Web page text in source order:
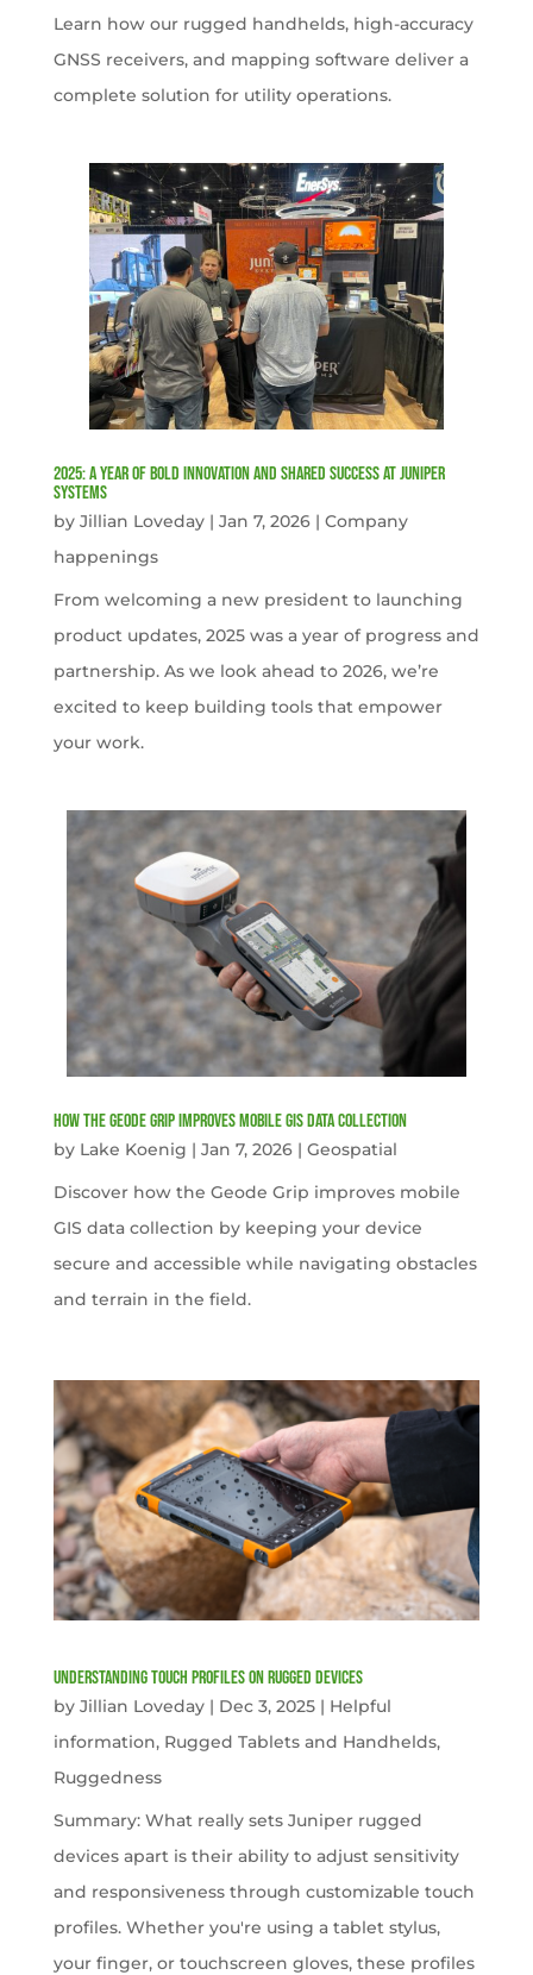
Learn how our rugged handhelds, high-accuracy
GNSS receivers, and mapping software deliver a
complete solution for utility operations.
2025: A Year of Bold Innovation and Shared Success at Juniper
Systems
by Jillian Loveday| Jan 7, 2026| Company
happenings
From welcoming a new president to launching
product updates, 2025 was a year of progress and
partnership. As we look ahead to 2026, we’re
excited to keep building tools that empower
your work.
How the Geode Grip Improves Mobile GIS Data Collection
by Lake Koenig | Jan 7, 2026| Geospatial
Discover how the Geode Grip improves mobile
GIS data collection by keeping your device
secure and accessible while navigating obstacles
and terrain in the field.
Understanding Touch Profiles on Rugged Devices
by Jillian Loveday| Dec 3, 2025| Helpful
information, Rugged Tablets and Handhelds,
Ruggedness
Summary: What really sets Juniper rugged
devices apart is their ability to adjust sensitivity
and responsiveness through customizable touch
profiles. Whether you're using a tablet stylus,
your finger, or touchscreen gloves, these profiles